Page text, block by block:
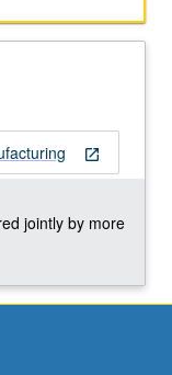
open_in_new
jointly by more